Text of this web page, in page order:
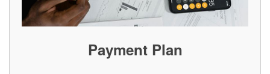
Payment Plan